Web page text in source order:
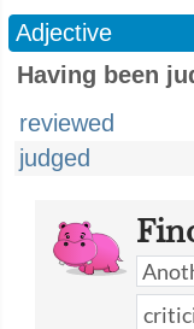
Adjective
Having been
reviewed
judged